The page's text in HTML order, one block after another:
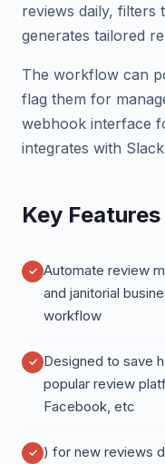
reviews daily, filters
generates tailored
The workflow can
flag them for
webhook interface
integrates with
Key Features
Automate review
and janitorial
workflow
Designed to save
popular review
Facebook, etc
) for new reviews